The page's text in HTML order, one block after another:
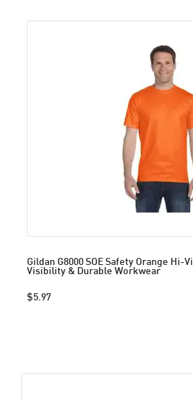
Gildan G8000 SOE Safety Orange Hi-
Visibility & Durable Workwear
$5.97